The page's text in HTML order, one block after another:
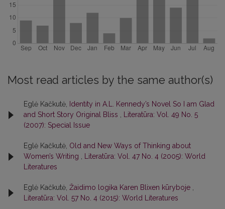
Most read articles by the same author(s)
Eglė Kačkutė,
Identity in A.L. Kennedy’s Novel So I am Glad
and Short Story Original Bliss
Literatūra: Vol. 49 No. 5
(2007): Special Issue
Eglė Kačkutė, Old and New Ways of Thinking about
Women’s Writing
Literatūra: Vol. 47 No. 4 (2005): World
Literatures
Eglė Kačkutė, Žaidimo logika Karen Blixen kūryboje
Literatūra: Vol. 57 No. 4 (2015): World Literatures